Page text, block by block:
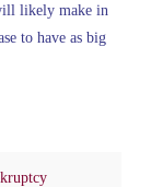
likely make in
to have as big